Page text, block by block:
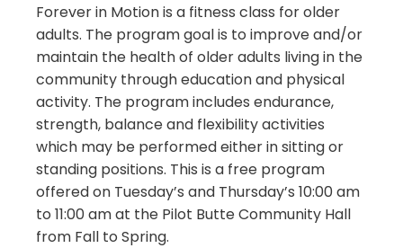
Forever in Motion is a fitness class for older
adults. The program goal is to improve and/or
maintain the health of older adults living in the
community through education and physical
activity. The program includes endurance,
strength, balance and flexibility activities
which may be performed either in sitting or
standing positions. This is a free program
offered on Tuesday’s and Thursday’s 10:00 am
to 11:00 am at the Pilot Butte Community Hall
from Fall to Spring.